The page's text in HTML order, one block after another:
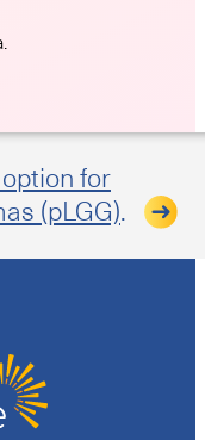
for
(pLGG).